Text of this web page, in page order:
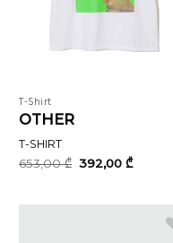
T-Shirt
OTHER
T-SHIRT
653,00₾ Original
price
392,00₾Current